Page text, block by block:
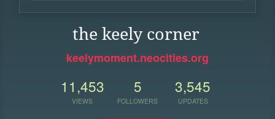
the keely corner
keelymoment.neocities.org
11,453
VIEWS
5
FOLLOWERS
3,545
UPDATES